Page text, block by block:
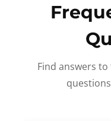
Find answers